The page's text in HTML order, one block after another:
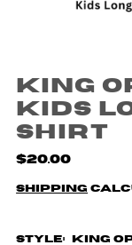
King
Kids
Shirt
$20.00
Shipping
Style: King